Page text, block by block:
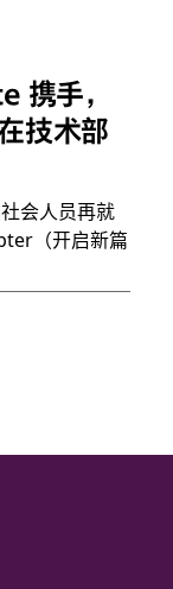
手，
技术部
会人员再就
（开启新篇